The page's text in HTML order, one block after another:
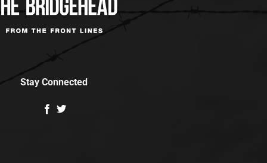
Stay Connected